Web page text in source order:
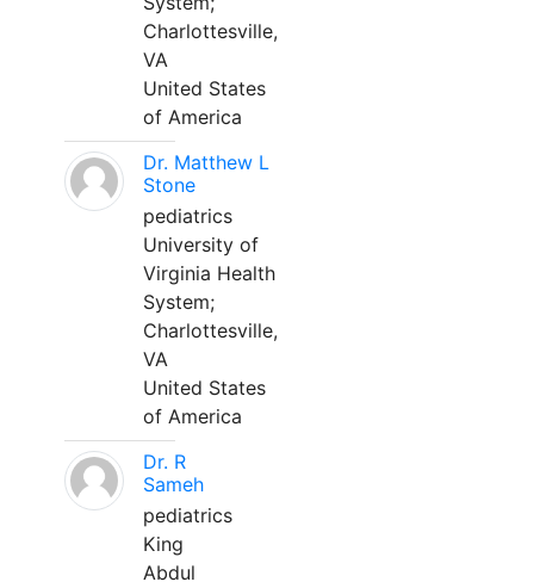
Charlottesville,
VA
United States
of America
Dr. Matthew L
Stone
pediatrics
University of
Virginia Health
System;
Charlottesville,
VA
United States
of America
Dr. R
Sameh
pediatrics
King
Abdul